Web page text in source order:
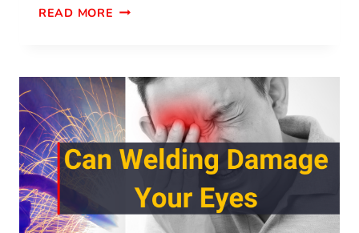
READ MORE